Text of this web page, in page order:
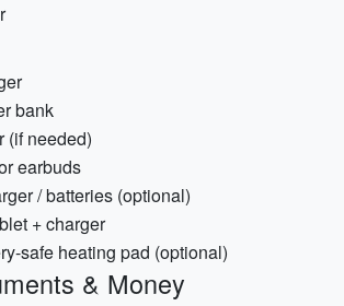
bank
(if needed)
earbuds
/ batteries (optional)
+ charger
safe heating pad (optional)
& Money